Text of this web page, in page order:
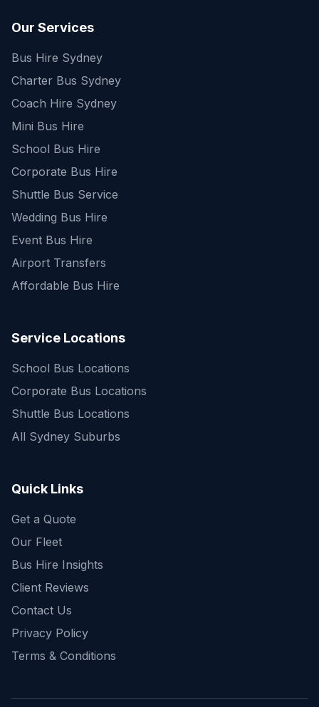
Our Services
Bus Hire Sydney
Charter Bus Sydney
Coach Hire Sydney
Mini Bus Hire
School Bus Hire
Corporate Bus Hire
Shuttle Bus Service
Wedding Bus Hire
Event Bus Hire
Airport Transfers
Affordable Bus Hire
Service Locations
School Bus Locations
Corporate Bus Locations
Shuttle Bus Locations
All Sydney Suburbs
Quick Links
Get a Quote
Our Fleet
Bus Hire Insights
Client Reviews
Contact Us
Privacy Policy
Terms & Conditions
Quick Enquiry